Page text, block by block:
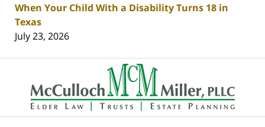
When Your Child With a Disability Turns 18 in
Texas
July 23, 2026
Contact
Information